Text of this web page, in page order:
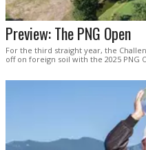
Preview: The PNG Open
For the third straight year, the
off on foreign soil with the 2025 PNG